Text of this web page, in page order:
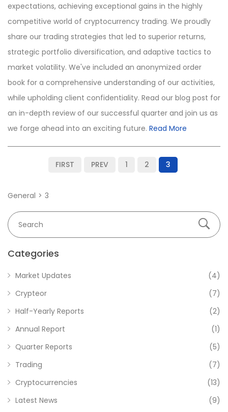
expectations, achieving exceptional gains in the highly
competitive world of cryptocurrency trading. We proudly
share our trading strategies that led to superior returns,
strategic portfolio diversification, and adaptive tactics to
market volatility. We've included an anonymized order
book for a comprehensive understanding of our activities,
while upholding client confidentiality. Read our blog post for
an in-depth review of our successful quarter and join us as
we forge ahead into an exciting future. Read More
FIRST PREV 1 2 3
General 3
Categories
Market Updates
(4)
Crypteor
(7)
Half-Yearly Reports
(2)
Annual Report
(1)
Quarter Reports
(5)
Trading
(7)
Cryptocurrencies
(13)
Latest News
(9)